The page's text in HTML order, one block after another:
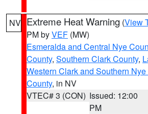
NV Extreme Heat Warning (View
PM byVEF (MW)
Esmeralda and Central Nye
County, Southern Clark County,
Western Clark and Southern
County, in NV
VTEC# 3 (CON) Issued: 12:00
PM